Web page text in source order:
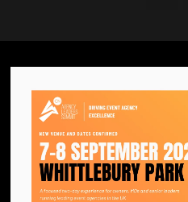
We are the official information
hub for the UK MICE industry.
Helping our industry grow by
providing a platform for
like-minded individuals and